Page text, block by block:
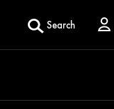
Search